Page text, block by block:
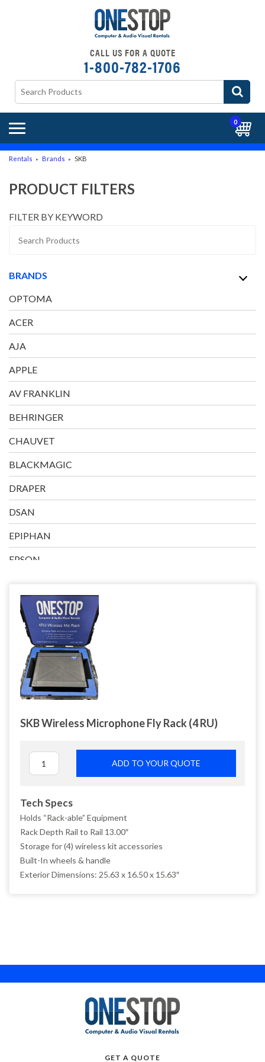
CALL US FOR A QUOTE
1-800-782-1706
0
Rentals ► Brands ► SKB
PRODUCT FILTERS
FILTER BY KEYWORD
BRANDS
OPTOMA
ACER
AJA
APPLE
AV FRANKLIN
BEHRINGER
CHAUVET
BLACKMAGIC
DRAPER
DSAN
EPIPHAN
EPSON
HP
IMIMOT
INTEL
LENOVO
LOGITECH
MACKIE
MANFROTTO
MICROSOFT
NEC
PANASONIC
QSC
SHARP
SHURE
SKB Wireless Microphone Fly Rack (4 RU)
ADD TO YOUR QUOTE
Tech Specs
Holds “Rack-able” Equipment
Rack Depth Rail to Rail 13.00″
Storage for (4) wireless kit accessories
Built-In wheels & handle
Exterior Dimensions: 25.63 x 16.50 x 15.63″
GET A QUOTE